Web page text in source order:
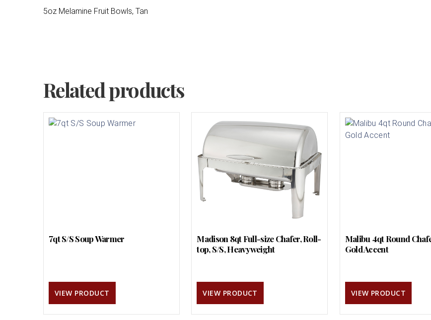
5oz Melamine Fruit Bowls, Tan
Related products
7qt S/S Soup Warmer
VIEW PRODUCT
Madison 8qt Full-size Chafer, Roll-
top, S/S, Heavyweight
VIEW PRODUCT
Malibu 4qt Round
Gold Accent
VIEW PRODUCT